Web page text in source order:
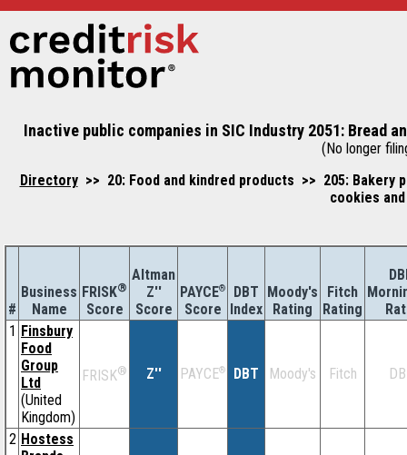
Inactive public companies in SIC Industry 2051: Bread
(No longer
Directory>> 20: Food and kindred products >> 205: Bakery
cookies
#
Business
Name
FRISK®
Score
Altman
Z''
Score
PAYCE®
Score
DBT
Index
Moody's
Rating
Fitch
Rating
1 Finsbury
Food
Group
Ltd
(United
Kingdom)
FRISK® Z'' PAYCE® DBT Moody's Fitch
2 Hostess